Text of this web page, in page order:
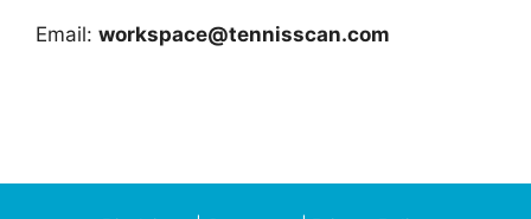
Email: workspace@tennisscan.com